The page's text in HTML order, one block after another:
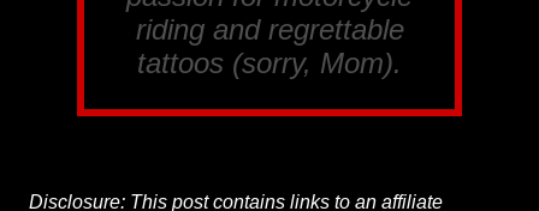
riding and regrettable
tattoos (sorry, Mom).
Disclosure: This post contains links to an affiliate